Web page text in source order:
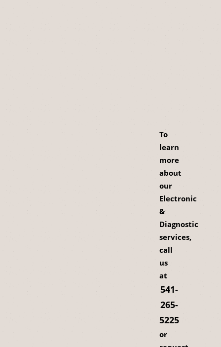
To
learn
more
about
our
Electronic
&
Diagnostic
services,
call
us
at
541-
265-
5225
or